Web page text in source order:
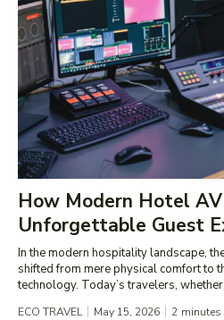
How Modern Hotel
Unforgettable Guest
In the modern hospitality landscape,
shifted from mere physical comfort to
technology. Today’s travelers,
ECO TRAVEL May 15, 2026 2 minutes